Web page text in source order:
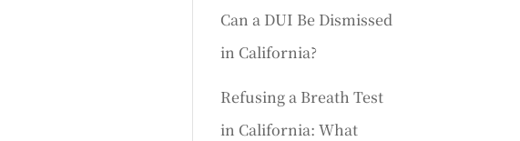
Can a DUI Be Dismissed
in California?
Refusing a Breath Test
in California: What